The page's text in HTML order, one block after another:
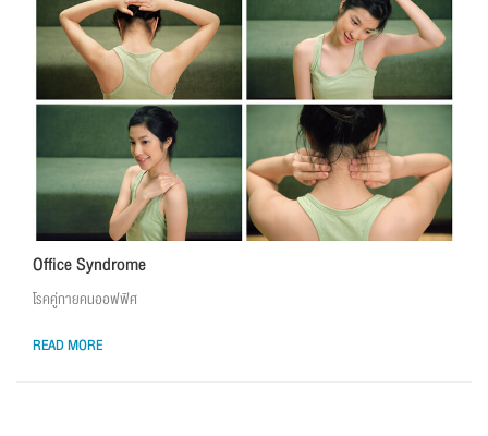
Office Syndrome
โรคคู่กายคนออฟฟิศ
READ MORE